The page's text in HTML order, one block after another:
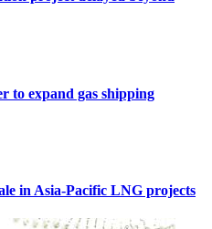
to expand gas shipping
in Asia-Pacific LNG projects